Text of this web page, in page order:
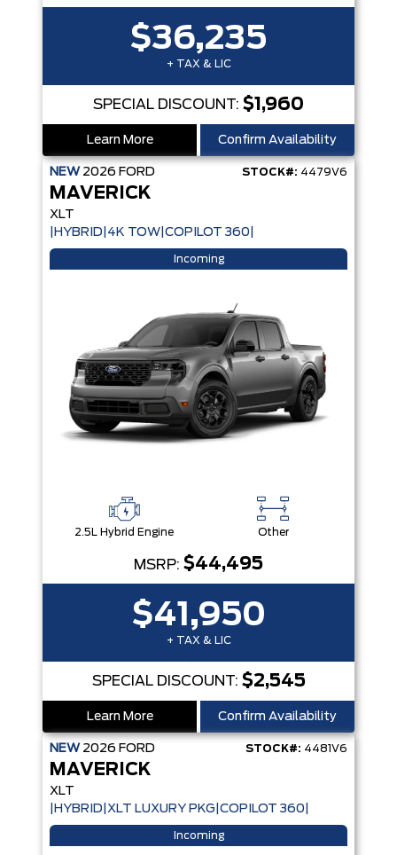
$36,235
+ TAX & LIC
SPECIAL DISCOUNT: $1,960
Learn More Confirm Availability
NEW 2026 FORD STOCK#: 4479V6
MAVERICK
XLT
|HYBRID|4K TOW|COPILOT 360|
Incoming
2.5L Hybrid Engine Other
MSRP: $44,495
$41,950
+ TAX & LIC
SPECIAL DISCOUNT: $2,545
Learn More Confirm Availability
NEW 2026 FORD STOCK#: 4481V6
MAVERICK
XLT
|HYBRID|XLT LUXURY PKG|COPILOT 360|
Incoming